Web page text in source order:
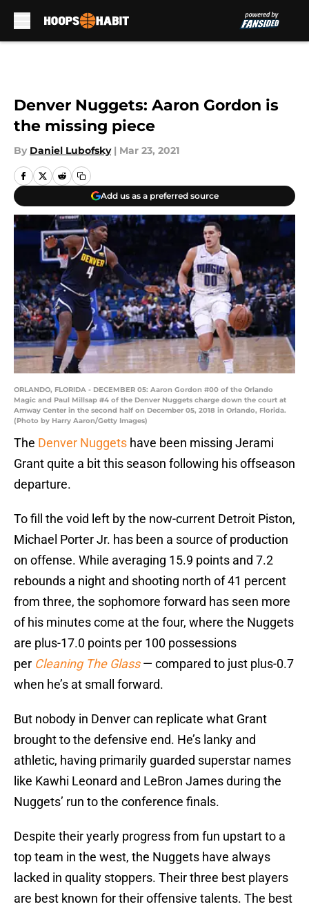
Denver Nuggets: Aaron Gordon is
the missing piece
By Daniel Lubofsky | Mar 23, 2021
Add us as a preferred source
ORLANDO, FLORIDA - DECEMBER 05: Aaron Gordon #00 of the Orlando
Magic and Paul Millsap #4 of the Denver Nuggets charge down the court at
Amway Center in the second half on December 05, 2018 in Orlando, Florida.
(Photo by Harry Aaron/Getty Images)
The Denver Nuggets have been missing Jerami
Grant quite a bit this season following his offseason
departure.
To fill the void left by the now-current Detroit Piston,
Michael Porter Jr. has been a source of production
on offense. While averaging 15.9 points and 7.2
rebounds a night and shooting north of 41 percent
from three, the sophomore forward has seen more
of his minutes come at the four, where the Nuggets
are plus-17.0 points per 100 possessions
per Cleaning The Glass— compared to just plus-0.7
when he’s at small forward.
But nobody in Denver can replicate what Grant
brought to the defensive end. He’s lanky and
athletic, having primarily guarded superstar names
like Kawhi Leonard and LeBron James during the
Nuggets’ run to the conference finals.
Despite their yearly progress from fun upstart to a
top team in the west, the Nuggets have always
lacked in quality stoppers. Their three best players
are best known for their offensive talents. The best